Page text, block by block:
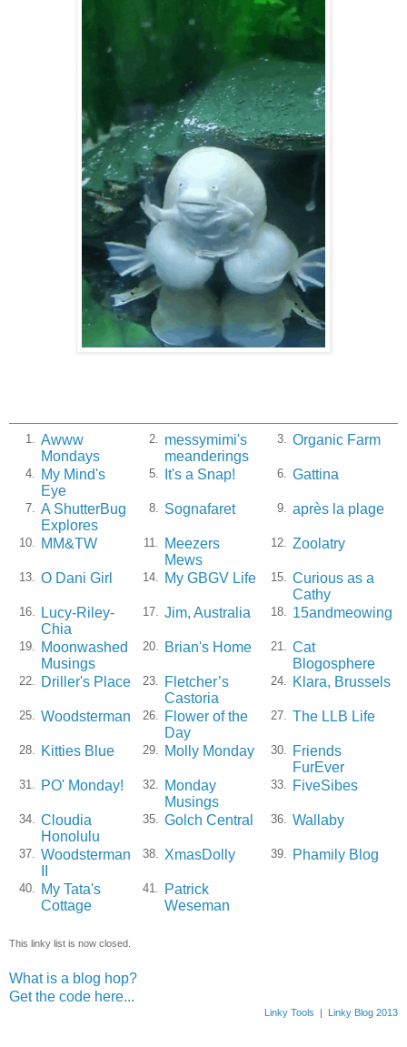
1. Awww
Mondays
2. messymimi's
meanderings
3. Organic Farm
4.
My Mind's
Eye
5. It's a Snap! 6. Gattina
7. A ShutterBug
Explores
8. Sognafaret 9. après la plage
10. MM&TW 11.
Meezers
Mews
12. Zoolatry
13. O Dani Girl 14. My GBGV Life 15. Curious as a
Cathy
16.
Lucy-Riley-
Chia
17. Jim, Australia 18. 15andmeowing
19.
Moonwashed
Musings
20. Brian's Home 21. Cat
Blogosphere
22. Driller's Place 23.
Fletcher’s
Castoria
24. Klara, Brussels
25. Woodsterman 26.
Flower of the
Day
27. The LLB Life
28. Kitties Blue 29. Molly Monday 30.
Friends
FurEver
31. PO' Monday! 32.
Monday
Musings
33. FiveSibes
34. Cloudia
Honolulu
35. Golch Central 36. Wallaby
37. Woodsterman
38. XmasDolly 39. Phamily Blog
40.
My Tata's
Cottage
41.
Patrick
Weseman
This linky list is now closed.
What is a blog hop?
Get the code here...
Linky Tools | Linky Blog 2013